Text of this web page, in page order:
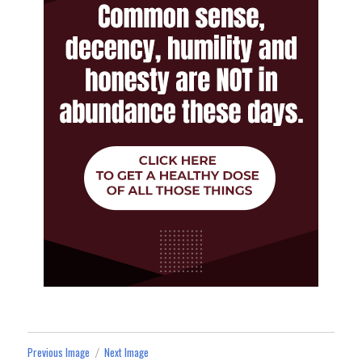
Previous Image Next Image